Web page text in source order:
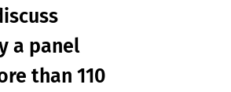
a panel
than 110